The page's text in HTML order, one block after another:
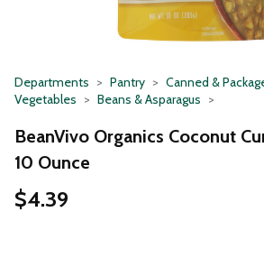
Departments Pantry
Canned &
Vegetables
Beans & Asparagus
BeanVivo Organics Coconut
10 Ounce
$4.39